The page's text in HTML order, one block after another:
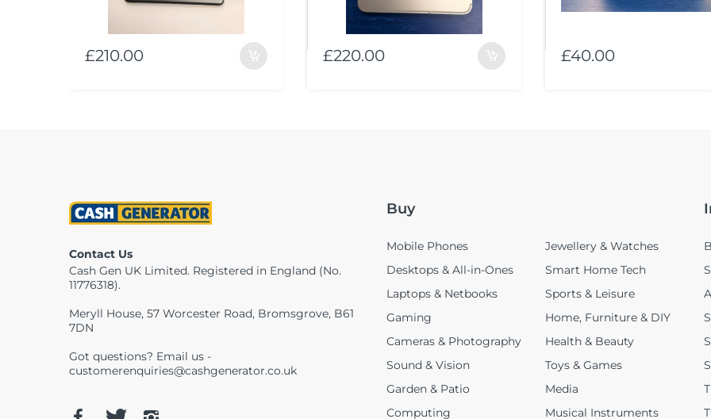
£210.00 £220.00 £40.00
Contact Us
Cash Gen UK Limited. Registered in England (No.
11776318).
Meryll House, 57 Worcester Road, Bromsgrove, B61
7DN
Got questions? Email us -
customerenquiries@cashgenerator.co.uk
Buy
Mobile Phones
Desktops & All-in-Ones
Laptops & Netbooks
Gaming
Cameras & Photography
Sound & Vision
Garden & Patio
Computing
Jewellery & Watches
Smart Home Tech
Sports & Leisure
Home, Furniture & DIY
Health & Beauty
Toys & Games
Media
Musical Instruments